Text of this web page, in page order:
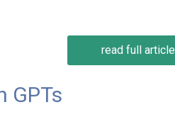
read full article
GPTs